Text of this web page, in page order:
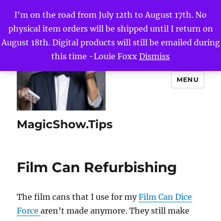
I'm on the road from July 12th to August 17th. No
physical item orders will be shipped until I return on
August 18th. Digital products will still be emailed during
this time -Louie Foxx Dismiss
MagicShow.Tips
MENU
Film Can Refurbishing
The film cans that I use for myFilm Can Dice
Forcearen’t made anymore. They still make